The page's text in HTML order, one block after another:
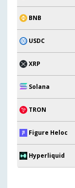
BNB
USDC
XRP
Solana
TRON
Figure Heloc
Hyperliquid